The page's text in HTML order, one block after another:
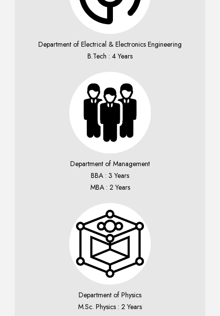
Department of Electrical & Electronics Engineering
B.Tech : 4 Years
Department of Management
BBA : 3 Years
MBA : 2 Years
Department of Physics
M.Sc. Physics : 2 Years